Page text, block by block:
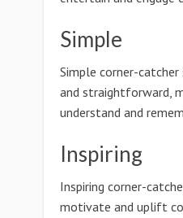
Simple
Simple corner-catcher
and straightforward,
understand and
Inspiring
Inspiring corner-
motivate and uplift